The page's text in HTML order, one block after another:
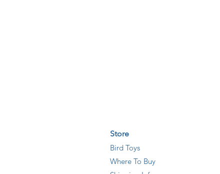
Store
Bird Toys
Where To Buy